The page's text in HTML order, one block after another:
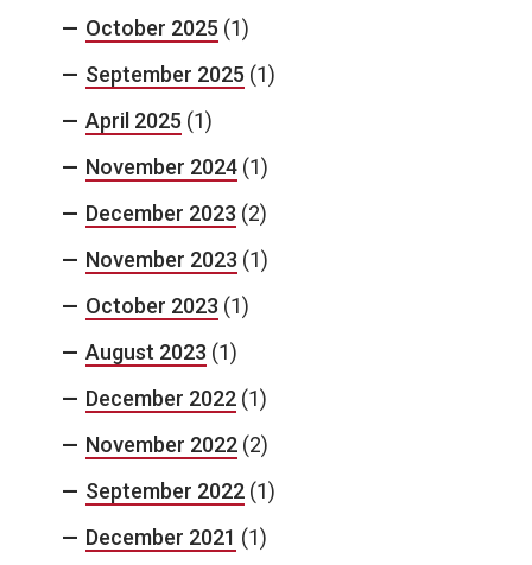
October 2025 (1)
September 2025 (1)
April 2025 (1)
November 2024 (1)
December 2023 (2)
November 2023 (1)
October 2023 (1)
August 2023 (1)
December 2022 (1)
November 2022 (2)
September 2022 (1)
December 2021 (1)